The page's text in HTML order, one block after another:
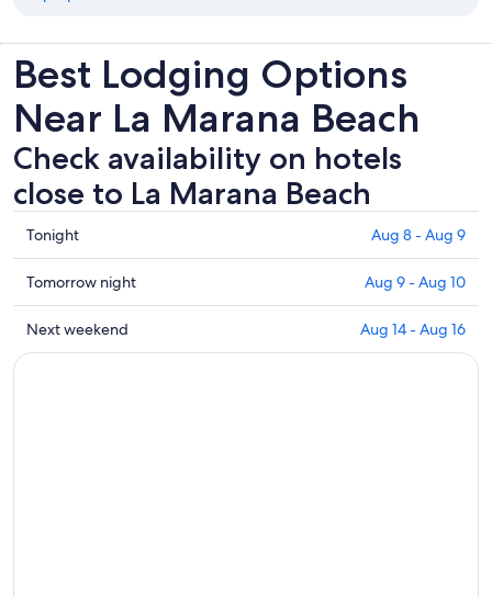
Best Lodging Options
Near La Marana Beach
Check availability on hotels
close to La Marana Beach
Check
prices
close
to
La
Marana
Tonight Aug 8 - Aug 9
Check
prices
close
to
Tomorrow night Aug 9 - Aug 10
Check
prices
Next weekend Aug 14 - Aug 16